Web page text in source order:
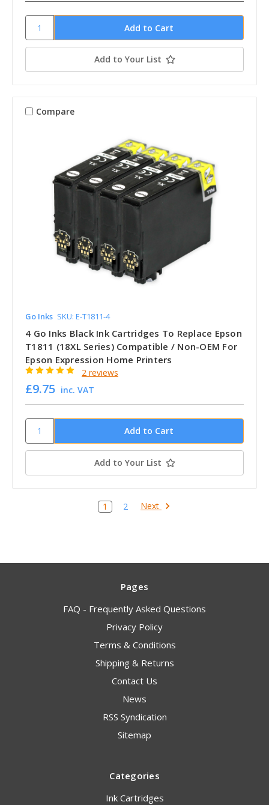
Add to Your List
Compare
Go Inks SKU: E-T1811-4
4 Go Inks Black Ink Cartridges To Replace Epson
T1811 (18XL Series) Compatible / Non-OEM For
Epson Expression Home Printers
2 reviews
£9.75 inc. VAT
Add to Your List
1 2 Next
Pages
FAQ - Frequently Asked Questions
Privacy Policy
Terms & Conditions
Shipping & Returns
Contact Us
News
RSS Syndication
Sitemap
Categories
Ink Cartridges